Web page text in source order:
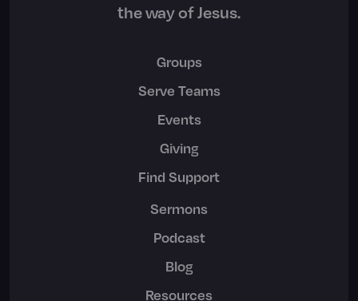
the way of Jesus.
Groups
Serve Teams
Events
Giving
Find Support
Sermons
Podcast
Blog
Resources